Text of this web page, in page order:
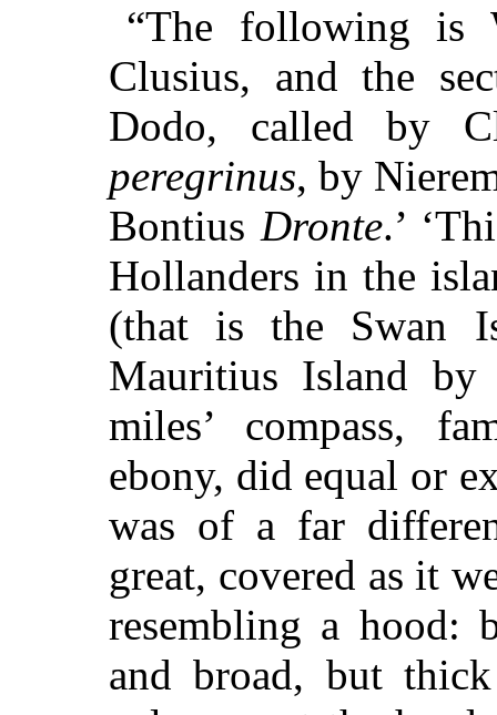
“The following is
Clusius, and the
Dodo, called by
peregrinus, by
Bontius Dronte.’
Hollanders in the
(that is the Swan
Mauritius Island
miles’ compass,
ebony, did equal or
was of a far
great, covered as it
resembling a hood:
and broad, but